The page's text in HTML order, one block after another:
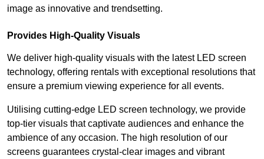
image as innovative and trendsetting.
Provides High-Quality Visuals
We deliver high-quality visuals with the latest LED screen
technology, offering rentals with exceptional resolutions that
ensure a premium viewing experience for all events.
Utilising cutting-edge LED screen technology, we provide
top-tier visuals that captivate audiences and enhance the
ambience of any occasion. The high resolution of our
screens guarantees crystal-clear images and vibrant